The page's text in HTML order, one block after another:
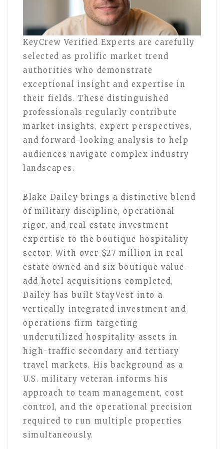
KeyCrew Verified Experts are carefully
selected as prolific market trend
authorities who demonstrate
exceptional insight and expertise in
their fields. These distinguished
professionals regularly contribute
market insights, expert perspectives,
and forward-looking analysis to help
audiences navigate complex industry
landscapes.
Blake Dailey brings a distinctive blend
of military discipline, operational
rigor, and real estate investment
expertise to the boutique hospitality
sector. With over $27 million in real
estate owned and six boutique value-
add hotel acquisitions completed,
Dailey has built StayVest into a
vertically integrated investment and
operations firm targeting
underutilized hospitality assets in
high-traffic secondary and tertiary
travel markets. His background as a
U.S. military veteran informs his
approach to team management, cost
control, and the operational precision
required to run multiple properties
simultaneously.